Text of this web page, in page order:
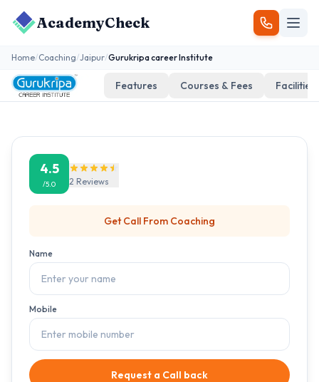
AcademyCheck
Home/Coaching/Jaipur/Gurukripa career Institute
Features Courses & Fees Facilities
4.5
/5.0 2 Reviews
Get Call From Coaching
Name
Mobile
Request a Call back